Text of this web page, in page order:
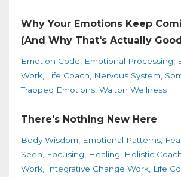
Why Your Emotions Keep
(And Why That's Actually
Emotion Code Emotional Processing
Work Life Coach Nervous System
Trapped Emotions Walton Wellness
There's Nothing New Here
Body Wisdom Emotional Patterns
Seen
Focusing Healing Holistic
Work Integrative Change Work Life